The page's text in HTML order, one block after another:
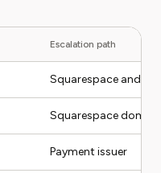
Escalation path
Squarespace and
Squarespace
Payment issuer